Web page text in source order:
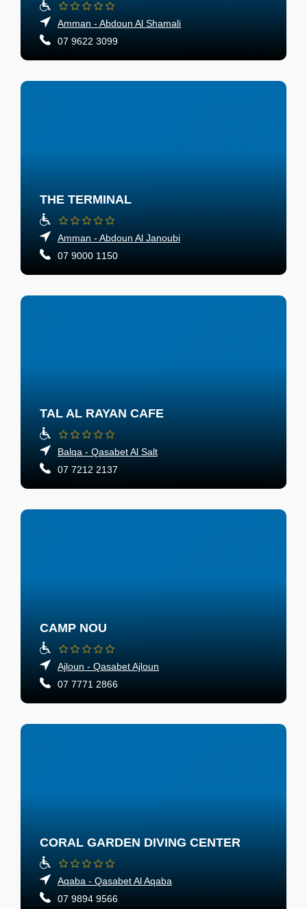
Amman - Abdoun Al Shamali
07 9622 3099
THE TERMINAL
Amman - Abdoun Al Janoubi
07 9000 1150
TAL AL RAYAN CAFE
Balqa - Qasabet Al Salt
07 7212 2137
CAMP NOU
Ajloun - Qasabet Ajloun
07 7771 2866
CORAL GARDEN DIVING CENTER
Aqaba - Qasabet Al Aqaba
07 9894 9566